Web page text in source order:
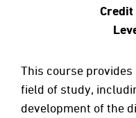
Credit
This course provides
field of study,
development of the